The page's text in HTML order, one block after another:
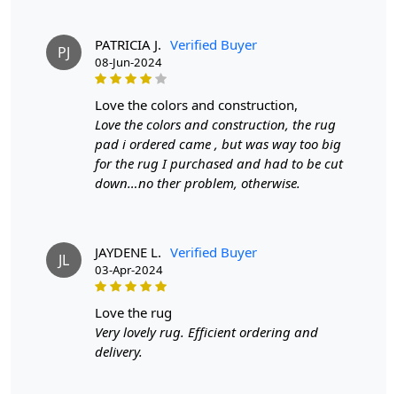
stunning round area rug available in sizes 7x7, 8x8, and
9x9. Crafted from premium tufted wool, this Gold Sand
carpet is designed to bring warmth and sophistication to
any room, whether it's your bedroom or living area. Its
soft, plush texture invites you to sink your feet into
luxury, while its elegant color palette complements a
variety of interior styles.
Each carpet is meticulously hand-tufted by skilled
craftsmanship not only enhances the rug's aesthetic
appeal but also guarantees durability for years to come.
Made from 100% high-quality wool, our carpet provides
a soft, inviting surface that feels incredible underfoot.
Wool is naturally resilient, making it an ideal choice for
high-traffic areas, while also being eco-friendly and
PJ PATRICIA J. Verified Buyer
08-Jun-2024
love the colors and construction,
Love the colors and construction, the rug
pad i ordered came , but was way too big
for the rug I purchased and had to be cut
down…no ther problem, otherwise.
JL JAYDENE L. Verified Buyer
03-Apr-2024
love the rug
Very lovely rug. Efficient ordering and
delivery.